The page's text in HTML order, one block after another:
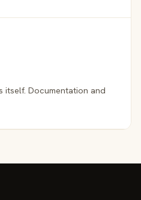
itself. Documentation and